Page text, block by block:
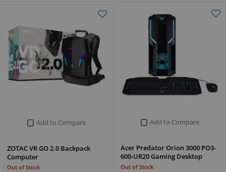
Add to Compare
Acer Predator Orion 3000 PO3-
600-UR20 Gaming Desktop
Out of Stock
Add to Compare
ZOTAC VR GO 2.0 Backpack
Computer
Out of Stock